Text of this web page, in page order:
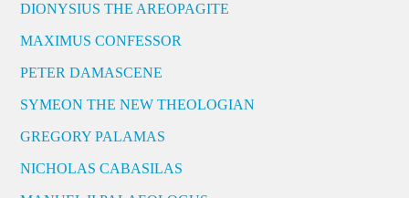
DIONYSIUS THE AREOPAGITE
MAXIMUS CONFESSOR
PETER DAMASCENE
SYMEON THE NEW THEOLOGIAN
GREGORY PALAMAS
NICHOLAS CABASILAS